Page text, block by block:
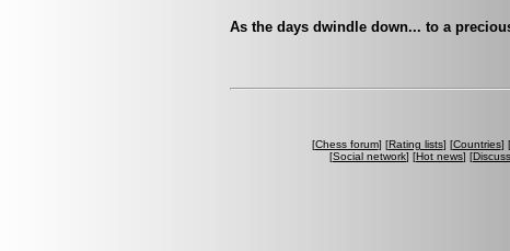
As the days dwindle down... to a
[Chess forum] [Rating lists] [Countries] [
[Social network] [Hot news] [